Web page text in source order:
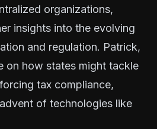
organizations,
insights into the evolving
and regulation. Patrick,
on how states might tackle
tax compliance,
of technologies like